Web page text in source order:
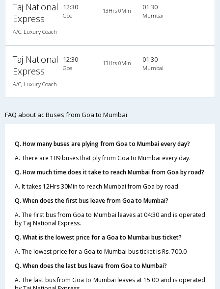
Taj National
Express
A/C, Luxury Coach
12:30
Goa
13Hrs 0Min 01:30
Mumbai
Taj National
Express
A/C, Luxury Coach
12:30
Goa
13Hrs 0Min 01:30
Mumbai
FAQ about ac Buses from Goa to Mumbai
Q. How many buses are plying from Goa to Mumbai every day?
A. There are 109 buses that ply from Goa to Mumbai every day.
Q. How much time does it take to reach Mumbai from Goa by road?
A. It takes 12Hrs 30Min to reach Mumbai from Goa by road.
Q. When does the first bus leave from Goa to Mumbai?
A. The first bus from Goa to Mumbai leaves at 04:30 and is operated
by Taj National Express.
Q. What is the lowest price for a Goa to Mumbai bus ticket?
A. The lowest price for a Goa to Mumbai bus ticket is Rs. 700.0
Q. When does the last bus leave from Goa to Mumbai?
A. The last bus from Goa to Mumbai leaves at 15:00 and is operated